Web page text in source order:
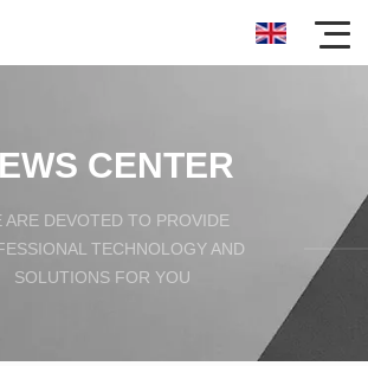
CENTER
ARE DEVOTED TO PROVIDE
TECHNOLOGY AND
SOLUTIONS FOR YOU